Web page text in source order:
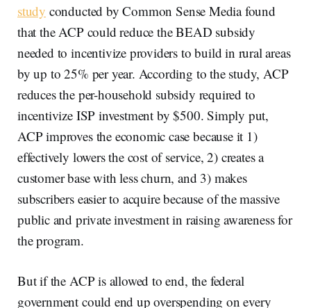
study conducted by Common Sense Media found
that the ACP could reduce the BEAD subsidy
needed to incentivize providers to build in rural areas
by up to 25% per year. According to the study, ACP
reduces the per-household subsidy required to
incentivize ISP investment by $500. Simply put,
ACP improves the economic case because it 1)
effectively lowers the cost of service, 2) creates a
customer base with less churn, and 3) makes
subscribers easier to acquire because of the massive
public and private investment in raising awareness for
the program.
But if the ACP is allowed to end, the federal
government could end up overspending on every